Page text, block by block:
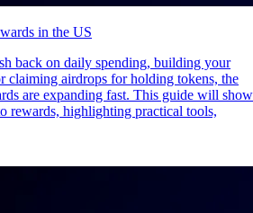
in the US
back on daily spending, building your
claiming airdrops for holding tokens, the
are expanding fast. This guide will show
rewards, highlighting practical tools,